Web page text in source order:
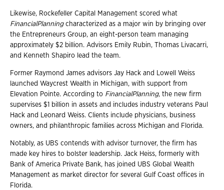
Likewise, Rockefeller Capital Management scored what
FinancialPlanning characterized as a major win by bringing over
the Entrepreneurs Group, an eight-person team managing
approximately $2 billion. Advisors Emily Rubin, Thomas Livacarri,
and Kenneth Shapiro lead the team.
Former Raymond James advisors Jay Hack and Lowell Weiss
launched Waycrest Wealth in Michigan, with support from
Elevation Pointe. According to FinancialPlanning, the new firm
supervises $1 billion in assets and includes industry veterans Paul
Hack and Leonard Weiss. Clients include physicians, business
owners, and philanthropic families across Michigan and Florida.
Notably, as UBS contends with advisor turnover, the firm has
made key hires to bolster leadership. Jack Heiss, formerly with
Bank of America Private Bank, has joined UBS Global Wealth
Management as market director for several Gulf Coast offices in
Florida.